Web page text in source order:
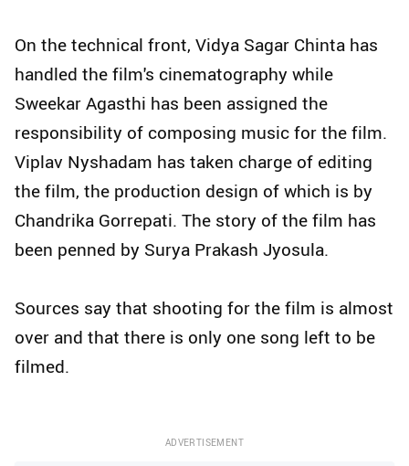
On the technical front, Vidya Sagar Chinta has
handled the film's cinematography while
Sweekar Agasthi has been assigned the
responsibility of composing music for the film.
Viplav Nyshadam has taken charge of editing
the film, the production design of which is by
Chandrika Gorrepati. The story of the film has
been penned by Surya Prakash Jyosula.
Sources say that shooting for the film is almost
over and that there is only one song left to be
filmed.
ADVERTISEMENT